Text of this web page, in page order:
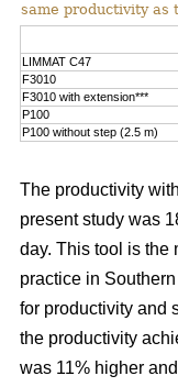
same productivity as
LIMMAT C47
F3010
F3010 with extension***
P100
P100 without step (2.5 m)
The productivity
present study was
day. This tool is the
practice in
for productivity and
the productivity
was 11% higher